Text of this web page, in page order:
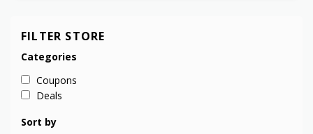
FILTER STORE
Categories
Coupons
Deals
Sort by